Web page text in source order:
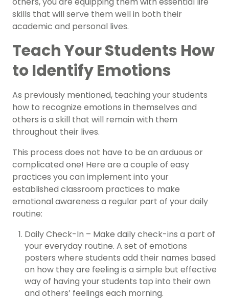
skills that will serve them well in both their
academic and personal lives.
Teach Your Students How
to Identify Emotions
As previously mentioned, teaching your students
how to recognize emotions in themselves and
others is a skill that will remain with them
throughout their lives.
This process does not have to be an arduous or
complicated one! Here are a couple of easy
practices you can implement into your
established classroom practices to make
emotional awareness a regular part of your daily
routine:
Daily Check-In – Make daily check-ins a part of
your everyday routine. A set of emotions
posters where students add their names based
on how they are feeling is a simple but effective
way of having your students tap into their own
and others’ feelings each morning.